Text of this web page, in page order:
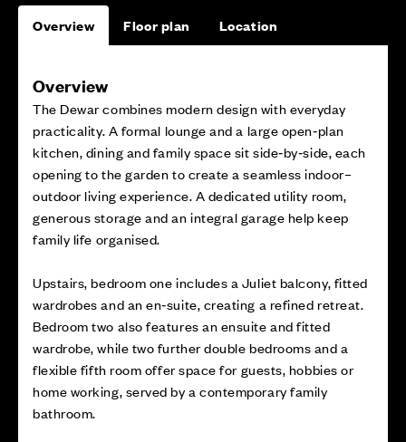
Overview Floor plan Location
Overview
The Dewar combines modern design with everyday
practicality. A formal lounge and a large open‑plan
kitchen, dining and family space sit side‑by‑side, each
opening to the garden to create a seamless indoor–
outdoor living experience. A dedicated utility room,
generous storage and an integral garage help keep
family life organised.
Upstairs, bedroom one includes a Juliet balcony, fitted
wardrobes and an en‑suite, creating a refined retreat.
Bedroom two also features an ensuite and fitted
wardrobe, while two further double bedrooms and a
flexible fifth room offer space for guests, hobbies or
home working, served by a contemporary family
bathroom.